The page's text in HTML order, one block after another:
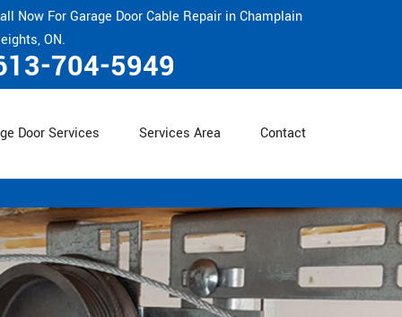
Now For Garage Door Cable Repair in Champlain
ON.
704-5949
Door Services Services Area Contact